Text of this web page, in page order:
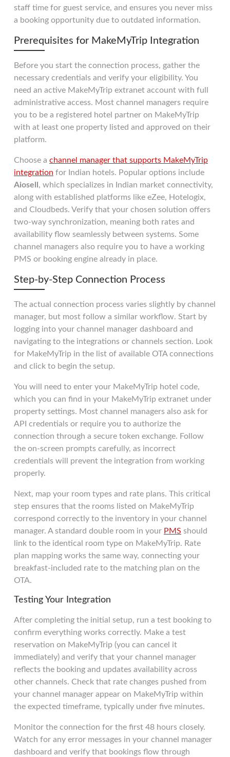
staff time for guest service, and ensures you never miss
a booking opportunity due to outdated information.
Prerequisites for MakeMyTrip Integration
Before you start the connection process, gather the
necessary credentials and verify your eligibility. You
need an active MakeMyTrip extranet account with full
administrative access. Most channel managers require
you to be a registered hotel partner on MakeMyTrip
with at least one property listed and approved on their
platform.
Choose a channel manager that supports MakeMyTrip
integration for Indian hotels. Popular options include
Aiosell , which specializes in Indian market connectivity,
along with established platforms like eZee, Hotelogix,
and Cloudbeds. Verify that your chosen solution offers
two-way synchronization, meaning both rates and
availability flow seamlessly between systems. Some
channel managers also require you to have a working
PMS or booking engine already in place.
Step-by-Step Connection Process
The actual connection process varies slightly by channel
manager, but most follow a similar workflow. Start by
logging into your channel manager dashboard and
navigating to the integrations or channels section. Look
for MakeMyTrip in the list of available OTA connections
and click to begin the setup.
You will need to enter your MakeMyTrip hotel code,
which you can find in your MakeMyTrip extranet under
property settings. Most channel managers also ask for
API credentials or require you to authorize the
connection through a secure token exchange. Follow
the on-screen prompts carefully, as incorrect
credentials will prevent the integration from working
properly.
Next, map your room types and rate plans. This critical
step ensures that the rooms listed on MakeMyTrip
correspond correctly to the inventory in your channel
manager. A standard double room in your PMS should
link to the identical room type on MakeMyTrip. Rate
plan mapping works the same way, connecting your
breakfast-included rate to the matching plan on the
OTA.
Testing Your Integration
After completing the initial setup, run a test booking to
confirm everything works correctly. Make a test
reservation on MakeMyTrip (you can cancel it
immediately) and verify that your channel manager
reflects the booking and updates availability across
other channels. Check that rate changes pushed from
your channel manager appear on MakeMyTrip within
the expected timeframe, typically under five minutes.
Monitor the connection for the first 48 hours closely.
Watch for any error messages in your channel manager
dashboard and verify that bookings flow through